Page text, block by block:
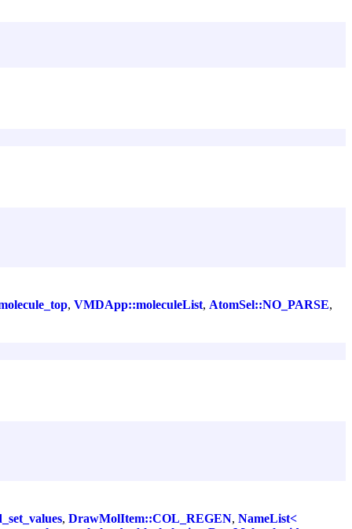
, VMDApp::moleculeList, AtomSel::NO_PARSE,
, DrawMolItem::COL_REGEN, NameList<